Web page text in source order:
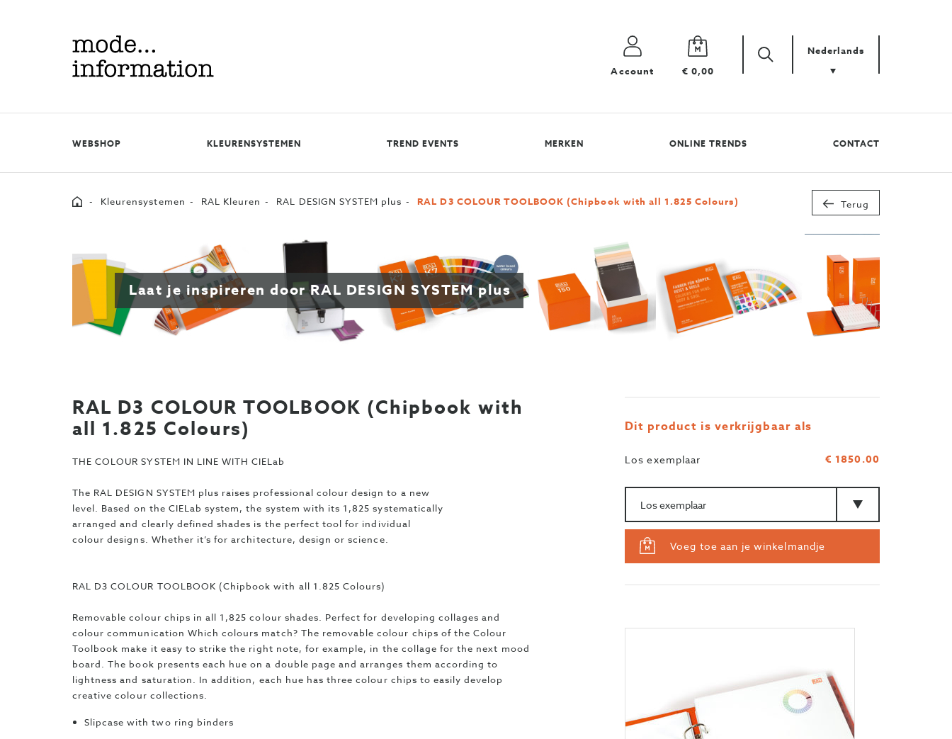
Mode
information
Account € 0,00
Zoek
uw
Zoek Nederlands
WEBSHOP KLEURENSYSTEMEN TREND EVENTS MERKEN ONLINE TRENDS CONTACT
HomeKleurensystemen RAL Kleuren RAL DESIGN SYSTEM plus RAL D3 COLOUR TOOLBOOK (Chipbook with all 1.825 Colours) Terug
Laat je inspireren door RAL DESIGN SYSTEM plus
RAL D3 COLOUR TOOLBOOK (Chipbook with
all 1.825 Colours)
THE COLOUR SYSTEM IN LINE WITH CIELab
The RAL DESIGN SYSTEM plus raises professional colour design to a new
level. Based on the CIELab system, the system with its 1,825 systematically
arranged and clearly defined shades is the perfect tool for individual
colour designs. Whether it’s for architecture, design or science.
RAL D3 COLOUR TOOLBOOK (Chipbook with all 1.825 Colours)
Removable colour chips in all 1,825 colour shades. Perfect for developing collages and
colour communication Which colours match? The removable colour chips of the Colour
Toolbook make it easy to strike the right note, for example, in the collage for the next mood
board. The book presents each hue on a double page and arranges them according to
lightness and saturation. In addition, each hue has three colour chips to easily develop
creative colour collections.
Slipcase with two ring binders
Dit product is verkrijgbaar als
Los exemplaar
€ 1850.00
Voeg toe aan je winkelmandje